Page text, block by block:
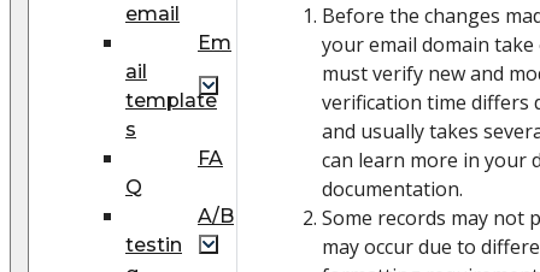
email
Em
ail
template
s
FA
Q
A/B
testin
Before the changes
your email domain
must verify new and
verification time differs
and usually takes
can learn more in your
documentation.
Some records may not
may occur due to